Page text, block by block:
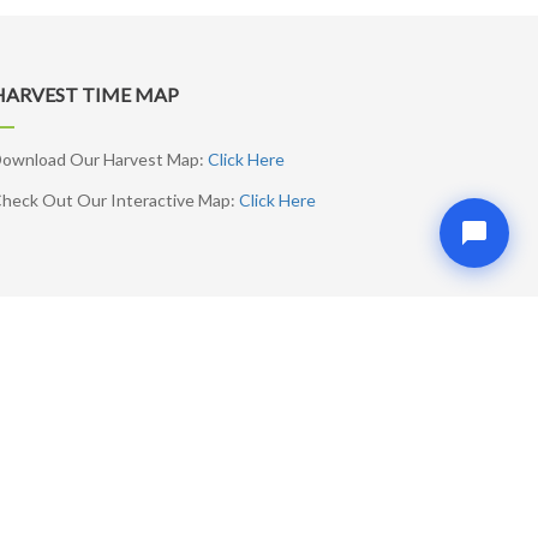
TIME MAP
Our Harvest Map: Click Here
Out Our Interactive Map: Click Here